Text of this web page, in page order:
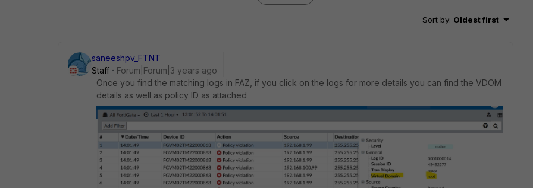
Sort by: Oldest first
saneeshpv_FTNT
Staff
Forum|Forum|3 years ago
Once you find the matching logs in FAZ, if you click on the logs for more details you can find the VDOM
details as well as policy ID as attached